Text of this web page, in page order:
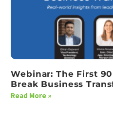
Webinar: The First
Break Business
Read More »